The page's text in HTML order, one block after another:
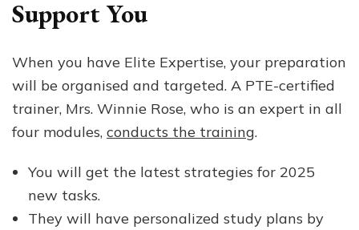
Support You
When you have Elite Expertise, your preparation
will be organised and targeted. A PTE-certified
trainer, Mrs. Winnie Rose, who is an expert in all
four modules, conducts the training.
You will get the latest strategies for 2025
new tasks.
They will have personalized study plans by